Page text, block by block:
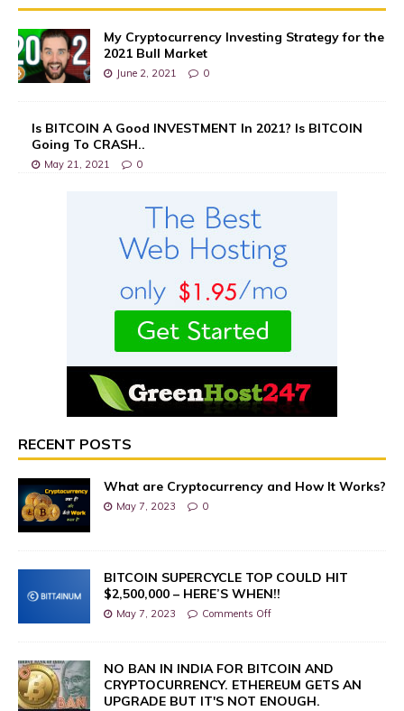
My Cryptocurrency Investing Strategy for the
2021 Bull Market
June 2, 2021 0
Is BITCOIN A Good INVESTMENT In 2021? Is BITCOIN
Going To CRASH..
May 21, 2021 0
RECENT POSTS
What are Cryptocurrency and How It Works?
May 7, 2023 0
BITCOIN SUPERCYCLE TOP COULD HIT
$2,500,000 – HERE’S WHEN!!
May 7, 2023 Comments Off
NO BAN IN INDIA FOR BITCOIN AND
CRYPTOCURRENCY. ETHEREUM GETS AN
UPGRADE BUT IT'S NOT ENOUGH.